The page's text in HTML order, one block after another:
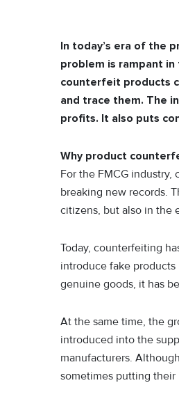
In today’s era of the
problem is rampant in
counterfeit products
and trace them. The
profits. It also puts
Why product
For the FMCG
breaking new records.
citizens, but also in the
Today, counterfeiting
introduce fake
genuine goods, it has
At the same time, the
introduced into the
manufacturers.
sometimes putting their